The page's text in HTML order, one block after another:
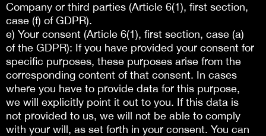
Company or third parties (Article 6(1), first section,
case (f) of GDPR).
e) Your consent (Article 6(1), first section, case (a)
of the GDPR): If you have provided your consent for
specific purposes, these purposes arise from the
corresponding content of that consent. In cases
where you have to provide data for this purpose,
we will explicitly point it out to you. If this data is
not provided to us, we will not be able to comply
with your will, as set forth in your consent. You can